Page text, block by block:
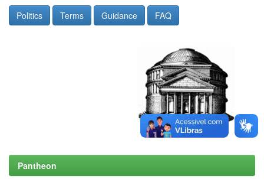
Politics Terms Guidance FAQ
Pantheon